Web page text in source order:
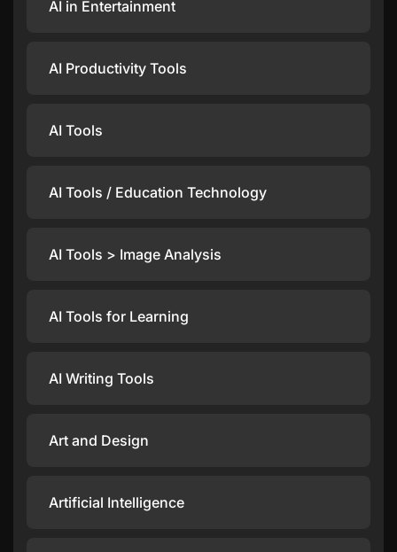
AI in Entertainment
AI Productivity Tools
AI Tools
AI Tools / Education Technology
AI Tools > Image Analysis
AI Tools for Learning
AI Writing Tools
Art and Design
Artificial Intelligence